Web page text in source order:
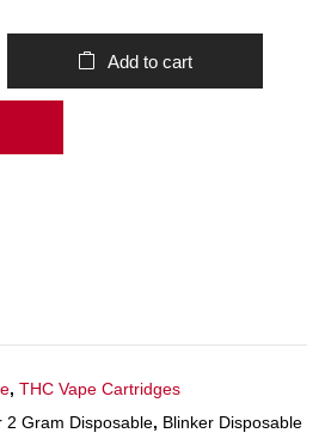
Add to cart
, THC Vape Cartridges
2 Gram Disposable, Blinker Disposable